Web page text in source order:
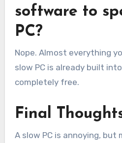
software to
PC?
Nope. Almost everything
slow PC is already built
completely free.
Final
A slow PC is annoying,